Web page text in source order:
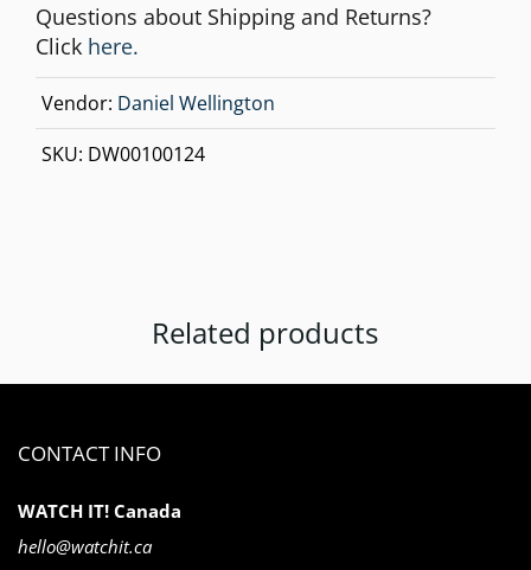
Questions about Shipping and Returns?
Click here.
Vendor: Daniel Wellington
SKU: DW00100124
Related products
CONTACT INFO
WATCH IT! Canada
hello@watchit.ca